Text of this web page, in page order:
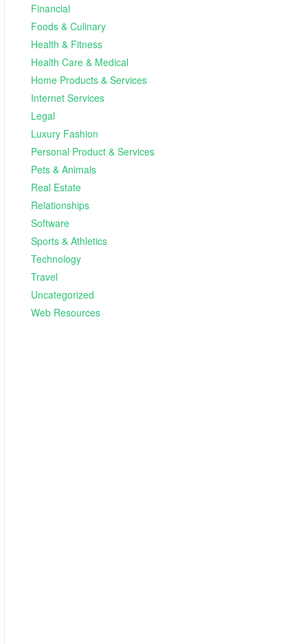
Financial
Foods & Culinary
Health & Fitness
Health Care & Medical
Home Products & Services
Internet Services
Legal
Luxury Fashion
Personal Product & Services
Pets & Animals
Real Estate
Relationships
Software
Sports & Athletics
Technology
Travel
Uncategorized
Web Resources